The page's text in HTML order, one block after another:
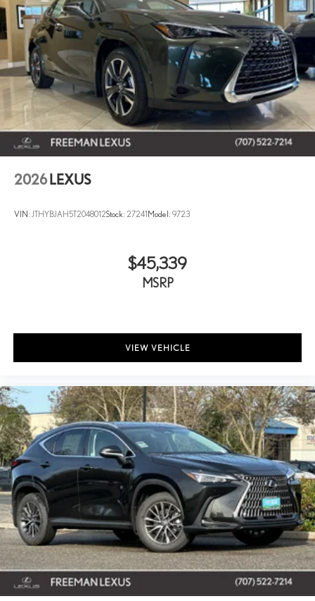
2026 LEXUS
VIN: JTHYBJAH5T2048012Stock: 27241 Model: 9723
$45,339
MSRP
VIEW VEHICLE